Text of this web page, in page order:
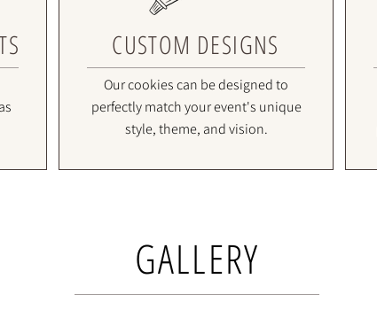
CUSTOM DESIGNS
Our cookies can be designed to
perfectly match your event's unique
style, theme, and vision.
GALLERY